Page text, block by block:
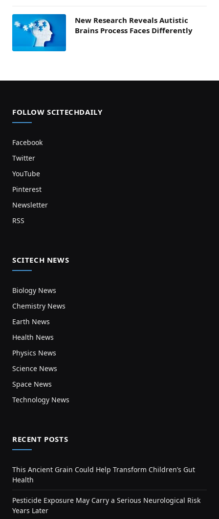
New Research Reveals Autistic
Brains Process Faces Differently
FOLLOW SCITECHDAILY
Facebook
Twitter
YouTube
Pinterest
Newsletter
RSS
SCITECH NEWS
Biology News
Chemistry News
Earth News
Health News
Physics News
Science News
Space News
Technology News
RECENT POSTS
This Ancient Grain Could Help Transform Children’s Gut
Health
Pesticide Exposure May Carry a Serious Neurological Risk
Years Later